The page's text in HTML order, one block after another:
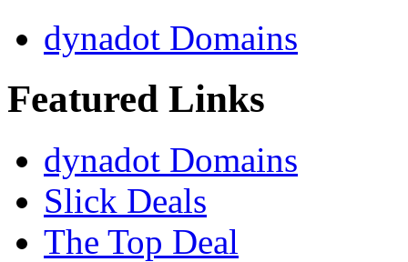
dynadot Domains
Featured Links
dynadot Domains
Slick Deals
The Top Deal